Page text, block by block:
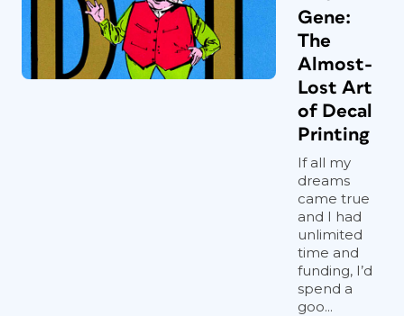
Gene:
The
Almost-
Lost Art
of Decal
Printing
If all my
dreams
came true
and I had
unlimited
time and
funding, I’d
spend a
goo...